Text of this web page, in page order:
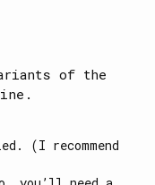
of the
(I recommend